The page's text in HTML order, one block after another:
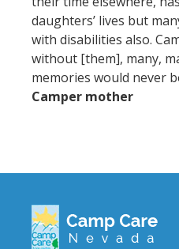
daughters’ lives but
with disabilities also.
without [them], many,
memories would never
Camper mother